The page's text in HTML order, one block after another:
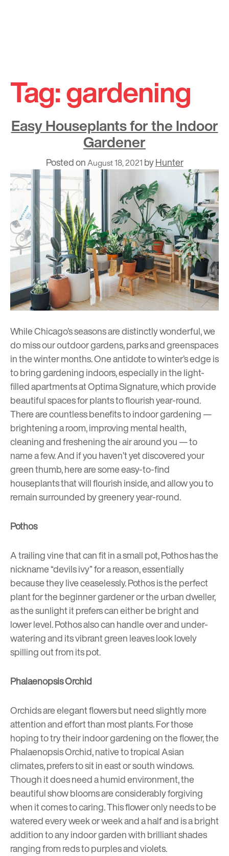
content
Tag:gardening
Easy Houseplants for the Indoor
Gardener
Posted onAugust 18, 2021 byHunter
While Chicago’s seasons are distinctly wonderful, we
do miss our outdoor gardens, parks and greenspaces
in the winter months. One antidote to winter’s edge is
to bring gardening indoors, especially in the light-
filled apartments at Optima Signature, which provide
beautiful spaces for plants to flourish year-round.
There are countless benefits to indoor gardening —
brightening a room, improving mental health,
cleaning and freshening the air around you — to
name a few. And if you haven’t yet discovered your
green thumb, here are some easy-to-find
houseplants that will flourish inside, and allow you to
remain surrounded by greenery year-round.
Pothos
A trailing vine that can fit in a small pot, Pothos has the
nickname “devils ivy” for a reason, essentially
because they live ceaselessly. Pothos is the perfect
plant for the beginner gardener or the urban dweller,
as the sunlight it prefers can either be bright and
lower level. Pothos also can handle over and under-
watering and its vibrant green leaves look lovely
spilling out from its pot.
Phalaenopsis Orchid
Orchids are elegant flowers but need slightly more
attention and effort than most plants. For those
hoping to try their indoor gardening on the flower, the
Phalaenopsis Orchid, native to tropical Asian
climates, prefers to sit in east or south windows.
Though it does need a humid environment, the
beautiful show blooms are considerably forgiving
when it comes to caring. This flower only needs to be
watered every week or week and a half and is a bright
addition to any indoor garden with brilliant shades
ranging from reds to purples and violets.